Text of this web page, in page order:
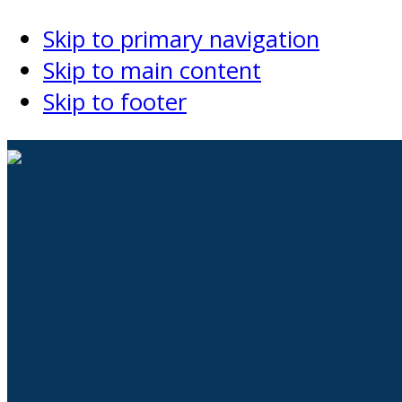
Skip to primary navigation
Skip to main content
Skip to footer